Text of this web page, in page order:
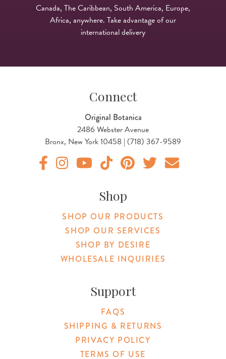
Canada, The Caribbean, South America, Europe,
Africa, anywhere. Take advantage of our
international delivery
Connect
Original Botanica
2486 Webster Avenue
Bronx, New York 10458 | (718) 367-9589
Shop
SHOP OUR PRODUCTS
SHOP OUR SERVICES
SHOP BY DESIRE
WHOLESALE INQUIRIES
Support
FAQS
SHIPPING & RETURNS
PRIVACY POLICY
TERMS OF USE